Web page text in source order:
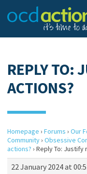
REPLY TO:
ACTIONS?
Homepage › Forums › Our
Community› Obsessive
actions? › Reply To: Justify
22 January 2024 at